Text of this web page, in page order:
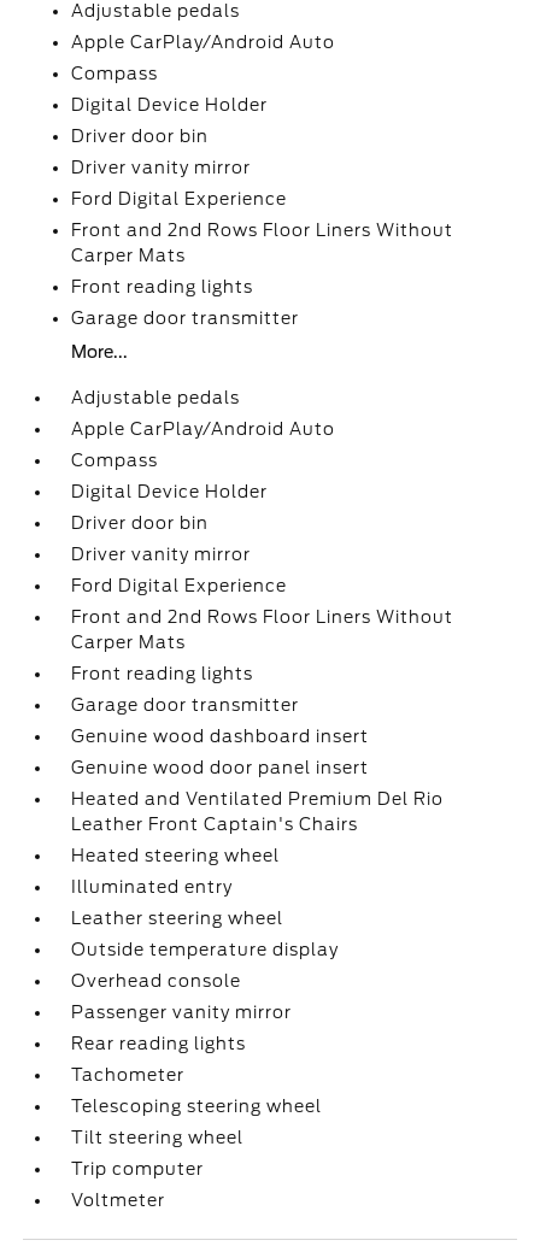
Adjustable pedals
Apple CarPlay/Android Auto
Compass
Digital Device Holder
Driver door bin
Driver vanity mirror
Ford Digital Experience
Front and 2nd Rows Floor Liners Without
Carper Mats
Front reading lights
Garage door transmitter
More...
Adjustable pedals
Apple CarPlay/Android Auto
Compass
Digital Device Holder
Driver door bin
Driver vanity mirror
Ford Digital Experience
Front and 2nd Rows Floor Liners Without
Carper Mats
Front reading lights
Garage door transmitter
Genuine wood dashboard insert
Genuine wood door panel insert
Heated and Ventilated Premium Del Rio
Leather Front Captain's Chairs
Heated steering wheel
Illuminated entry
Leather steering wheel
Outside temperature display
Overhead console
Passenger vanity mirror
Rear reading lights
Tachometer
Telescoping steering wheel
Tilt steering wheel
Trip computer
Voltmeter